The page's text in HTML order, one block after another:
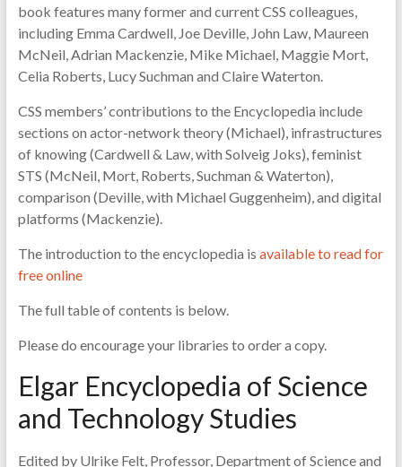
book features many former and current CSS colleagues,
including Emma Cardwell, Joe Deville, John Law, Maureen
McNeil, Adrian Mackenzie, Mike Michael, Maggie Mort,
Celia Roberts, Lucy Suchman and Claire Waterton.
CSS members’ contributions to the Encyclopedia include
sections on actor-network theory (Michael), infrastructures
of knowing (Cardwell & Law, with Solveig Joks), feminist
STS (McNeil, Mort, Roberts, Suchman & Waterton),
comparison (Deville, with Michael Guggenheim), and digital
platforms (Mackenzie).
The introduction to the encyclopedia is available to read for
free online
The full table of contents is below.
Please do encourage your libraries to order a copy.
Elgar Encyclopedia of Science
and Technology Studies
Edited by Ulrike Felt, Professor, Department of Science and